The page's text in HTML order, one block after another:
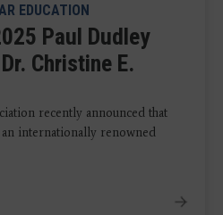
EDUCATION
Paul Dudley
Christine E.
recently announced that
internationally renowned